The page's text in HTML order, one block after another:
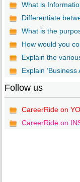
What is
Differentiate
What is the
How would you
Explain the
Explain ‘Business
Follow us
CareerRide on
CareerRide on